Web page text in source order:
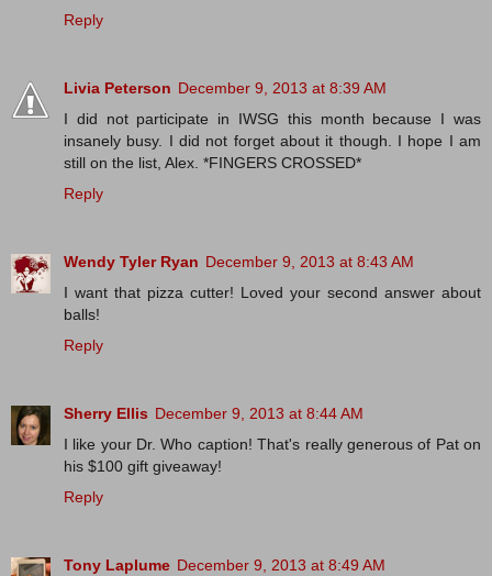
Reply
Livia Peterson December 9, 2013 at 8:39 AM
I did not participate in IWSG this month because I was
insanely busy. I did not forget about it though. I hope I am
still on the list, Alex. *FINGERS CROSSED*
Reply
Wendy Tyler Ryan December 9, 2013 at 8:43 AM
I want that pizza cutter! Loved your second answer about
balls!
Reply
Sherry Ellis December 9, 2013 at 8:44 AM
I like your Dr. Who caption! That's really generous of Pat on
his $100 gift giveaway!
Reply
Tony Laplume December 9, 2013 at 8:49 AM